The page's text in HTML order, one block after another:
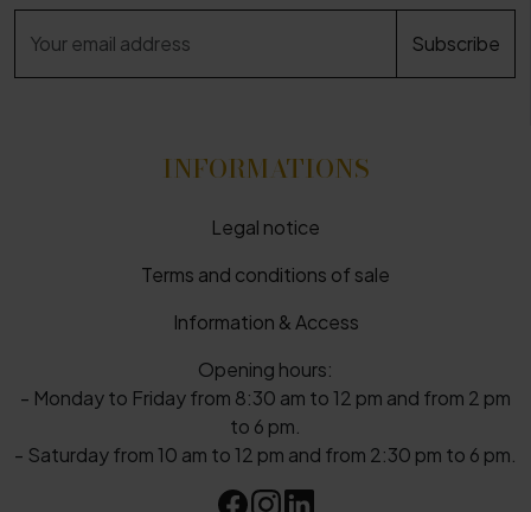
INFORMATIONS
Legal notice
Terms and conditions of sale
Information & Access
Opening hours:
- Monday to Friday from 8:30 am to 12 pm and from 2 pm
to 6 pm.
- Saturday from 10 am to 12 pm and from 2:30 pm to 6 pm.